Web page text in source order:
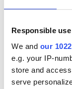
Responsible
We and our
e.g. your IP-
store and
serve